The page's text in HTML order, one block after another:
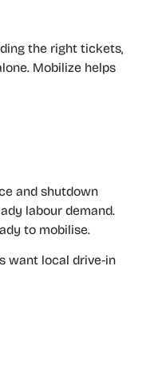
the right tickets,
Mobilize helps
and shutdown
labour demand.
to mobilise.
want local drive‑in